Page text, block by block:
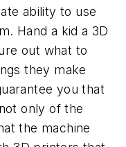
ability to use
Hand a kid a 3D
out what to
they make
you that
only of the
the machine